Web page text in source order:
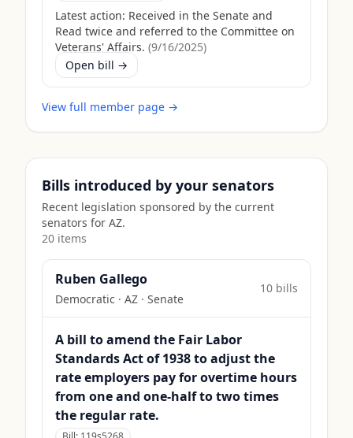
Latest action: Received in the Senate and
Read twice and referred to the Committee on
Veterans' Affairs. (9/16/2025)
Open bill →
View full member page →
Bills introduced by your senators
Recent legislation sponsored by the current
senators for AZ.
20 items
Ruben Gallego
Democratic · AZ · Senate
10 bills
A bill to amend the Fair Labor
Standards Act of 1938 to adjust the
rate employers pay for overtime hours
from one and one-half to two times
the regular rate.